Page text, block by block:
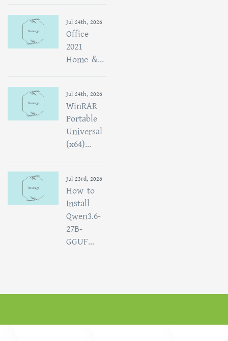
Jul 24th, 2026
Office
2021
Home &...
Jul 24th, 2026
WinRAR
Portable
Universal
(x64)...
Jul 23rd, 2026
How to
Install
Qwen3.6-
27B-
GGUF...